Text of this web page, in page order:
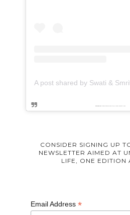
CONSIDER SIGNING UP
NEWSLETTER AIMED AT
LIFE, ONE EDITION
Email Address*